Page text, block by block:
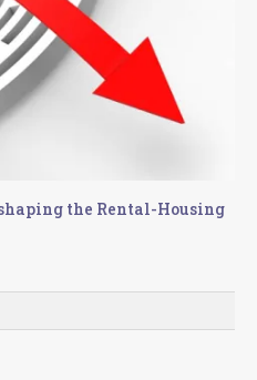
the Rental-Housing